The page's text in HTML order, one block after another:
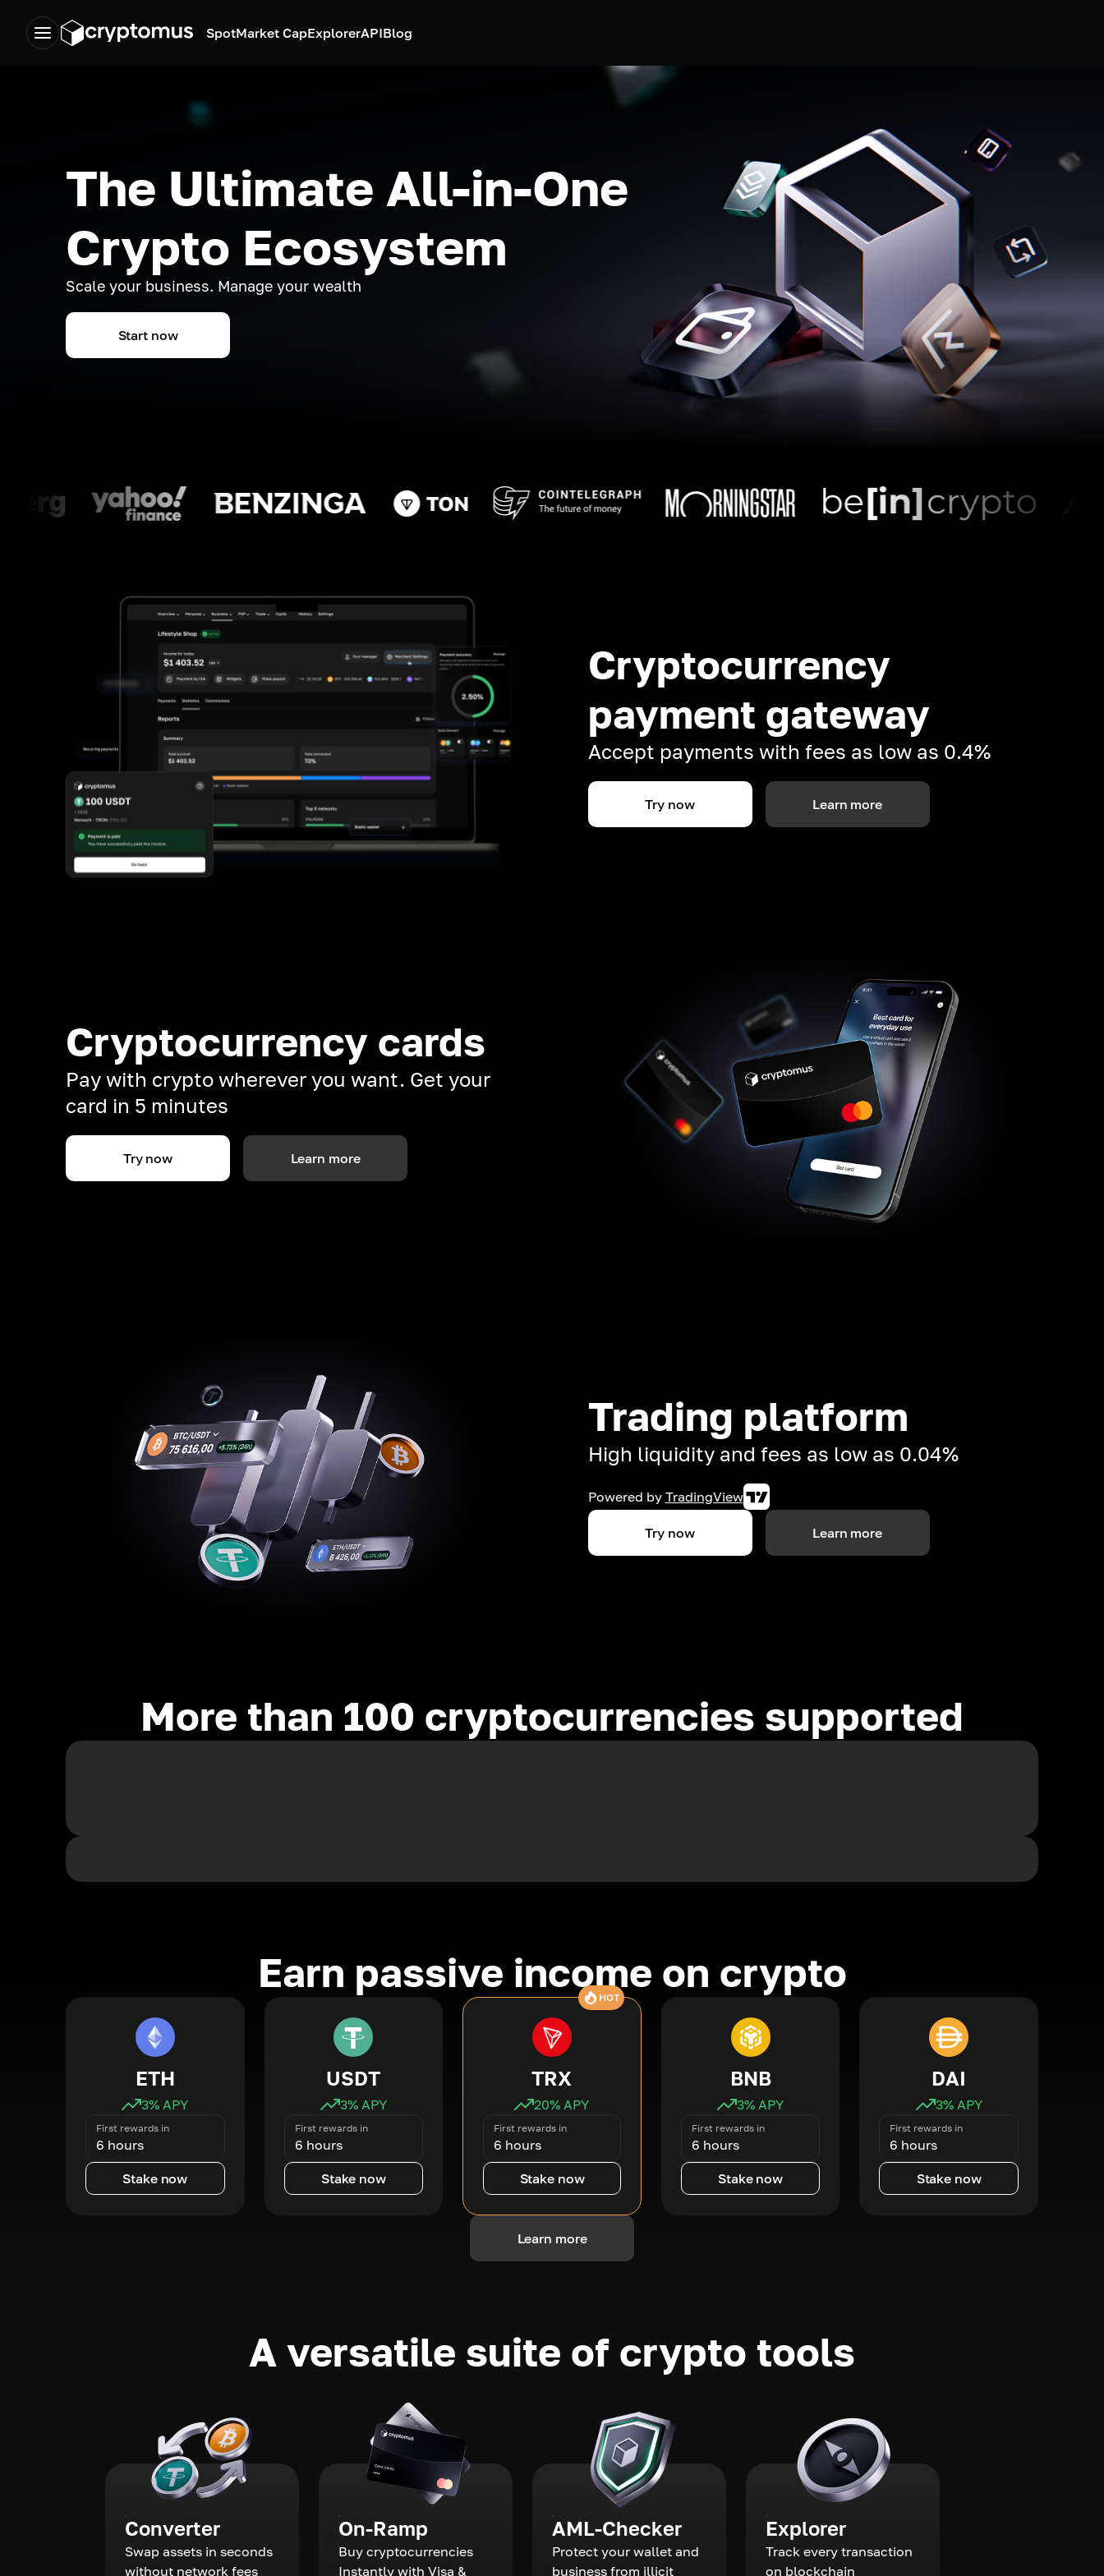
SpotMarket CapExplorerAPIBlog
The Ultimate All-in-One
Crypto Ecosystem
Scale your business. Manage your wealth
Start now
Cryptocurrency
payment gateway
Accept payments with fees as low as 0.4%
Try now Learn more
Cryptocurrency cards
Pay with crypto wherever you want. Get your
card in 5 minutes
Try now Learn more
Trading platform
High liquidity and fees as low as 0.04%
Powered by TradingView
Try now Learn more
More than 100 cryptocurrencies supported
Earn passive income on crypto
ETH
3% APY
First rewards in
6 hours
Stake now
USDT
3% APY
First rewards in
6 hours
Stake now
HOT
TRX
20% APY
First rewards in
6 hours
Stake now
BNB
3% APY
First rewards in
6 hours
Stake now
DAI
3% APY
First rewards in
6 hours
Stake now
Learn more
A versatile suite of crypto tools
Converter
Swap assets in seconds
without network fees
On-Ramp
Buy cryptocurrencies
Instantly with Visa &
AML-Checker
Protect your wallet and
business from illicit
Explorer
Track every transaction
on blockchain